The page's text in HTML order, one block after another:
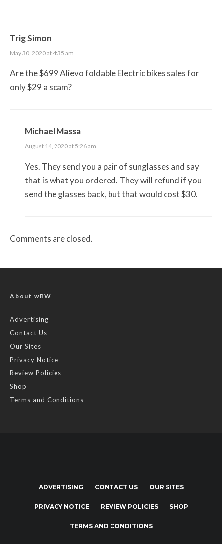
Trig Simon
May 30, 2020 at 4:35 am
Are the $699 Alievo foldable Electric bikes sales for
only $29 a scam?
Michael Massa
August 14, 2020 at 5:26 am
Yes. They send you a pair of sunglasses and say
that is what you ordered. They will refund if you
send the glasses back, but that would cost $30.
Comments are closed.
About wBW
Advertising
Contact Us
Our Sites
Privacy Notice
Review Policies
Shop
Terms and Conditions
ADVERTISING CONTACT US OUR SITES
PRIVACY NOTICE REVIEW POLICIES SHOP
TERMS AND CONDITIONS